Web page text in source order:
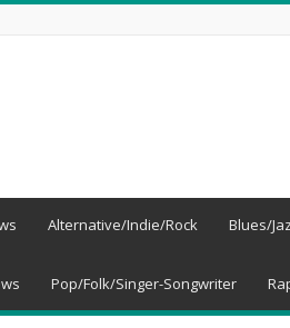
Alternative/Indie/Rock Blues/
Pop/Folk/Singer-Songwriter